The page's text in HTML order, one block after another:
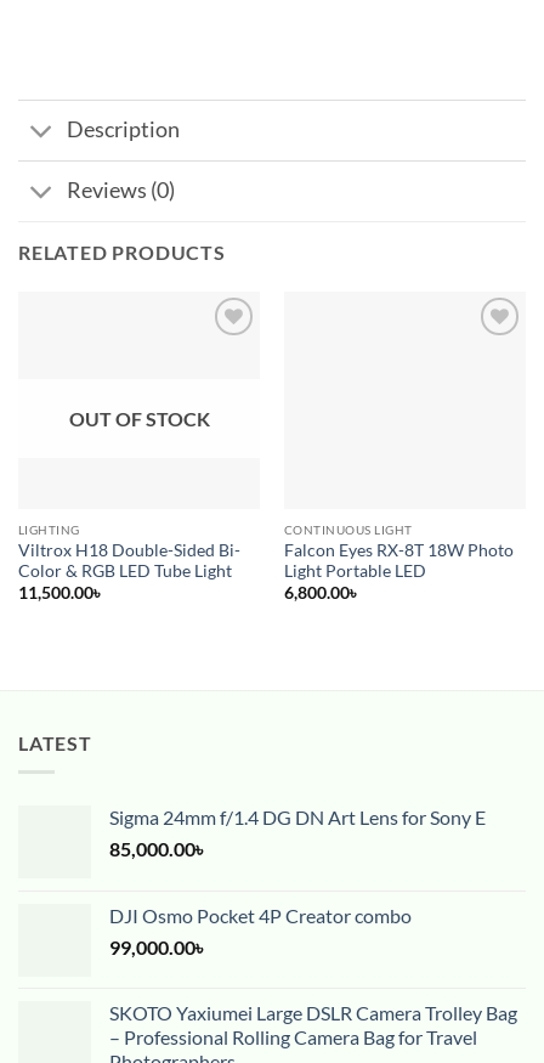
Description
Reviews (0)
RELATED PRODUCTS
OUT OF STOCK
LIGHTING
Viltrox H18 Double-Sided Bi-
Color & RGB LED Tube Light
11,500.00৳
CONTINUOUS LIGHT
Falcon Eyes RX-8T 18W Photo
Light Portable LED
6,800.00৳
LATEST
Sigma 24mm f/1.4 DG DN Art Lens for Sony E
85,000.00৳
DJI Osmo Pocket 4P Creator combo
99,000.00৳
SKOTO Yaxiumei Large DSLR Camera Trolley Bag
– Professional Rolling Camera Bag for Travel